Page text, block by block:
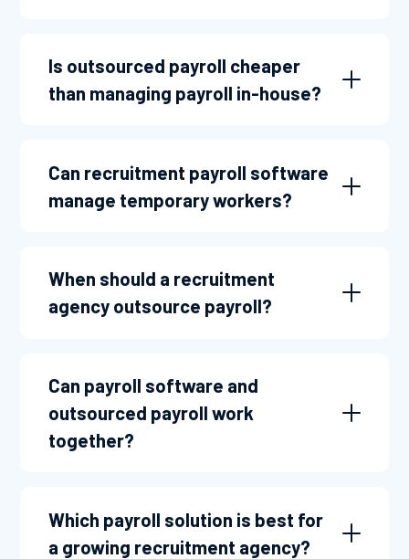
Is outsourced payroll cheaper
than managing payroll in-house?
Can recruitment payroll software
manage temporary workers?
When should a recruitment
agency outsource payroll?
Can payroll software and
outsourced payroll work
together?
Which payroll solution is best for
a growing recruitment agency?